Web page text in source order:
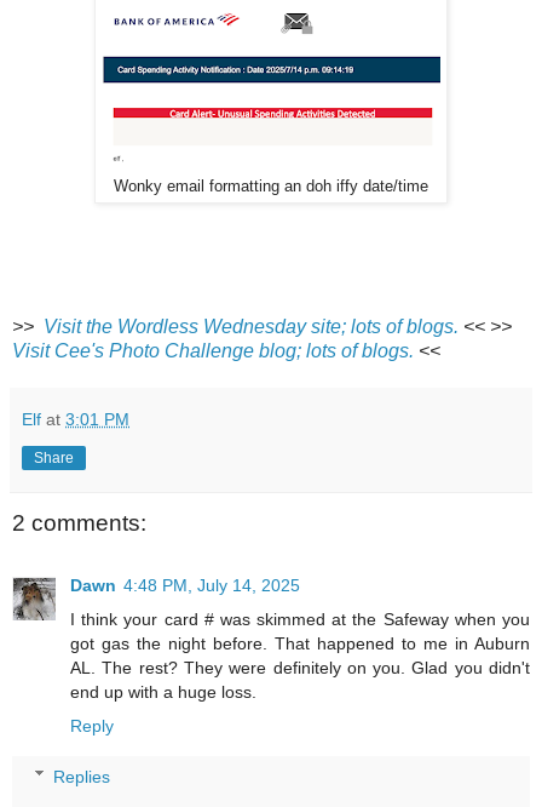
Wonky email formatting an doh iffy date/time
>> Visit the Wordless Wednesday site; lots of blogs. << >>
Visit Cee's Photo Challenge blog; lots of blogs. <<
Elf at 3:01 PM
Share
2 comments:
Dawn 4:48 PM, July 14, 2025
I think your card # was skimmed at the Safeway when you
got gas the night before. That happened to me in Auburn
AL. The rest? They were definitely on you. Glad you didn't
end up with a huge loss.
Reply
Replies